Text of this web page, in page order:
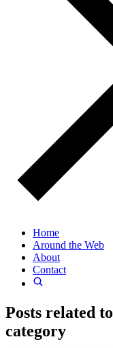
Home
Around the Web
About
Contact
Posts related to
category